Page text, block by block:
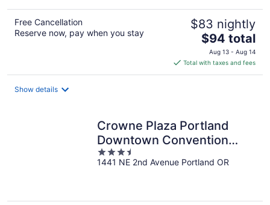
Free Cancellation
Reserve now, pay when you stay
$83 nightly
The
price
is
$94
$94 total
Aug 13 - Aug 14
Total with taxes and fees
Show details
Crowne Plaza Portland
Downtown Convention
Center by IHG
3.5
out
1441 NE 2nd Avenue Portland OR